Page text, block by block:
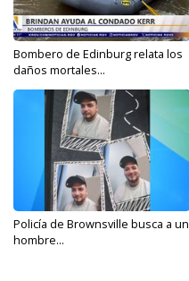
Bombero de Edinburg relata los
daños mortales...
Policía de Brownsville busca a un
hombre...